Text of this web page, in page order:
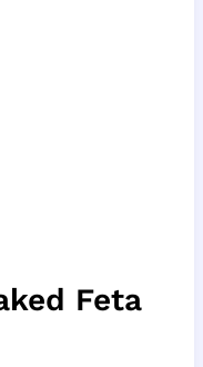
Feta